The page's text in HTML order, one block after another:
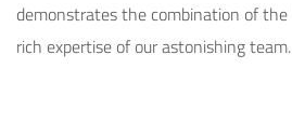
demonstrates the combination of
rich expertise of our astonishing team.